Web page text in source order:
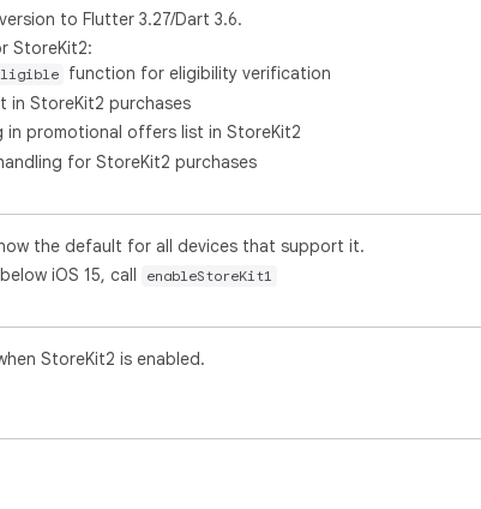
to Flutter 3.27/Dart 3.6.
StoreKit2:
function for eligibility verification
in StoreKit2 purchases
in promotional offers list in StoreKit2
for StoreKit2 purchases
the default for all devices that support it.
iOS 15, call
enableStoreKit1
StoreKit2 is enabled.